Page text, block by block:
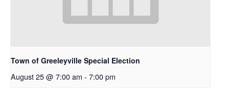
Town of Greeleyville Special Election
August 25 @ 7:00 am - 7:00 pm